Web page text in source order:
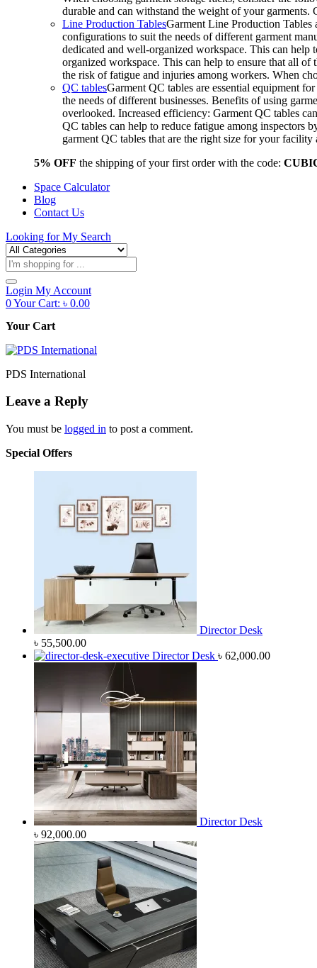
durable and can withstand the weight of your
Line Production TablesGarment Line Production Tables
configurations to suit the needs of different garment
dedicated and well-organized workspace. This can
organized workspace. This can help to ensure that all of
the risk of fatigue and injuries among workers. When
QC tablesGarment QC tables are essential equipment
the needs of different businesses. Benefits of using
overlooked. Increased efficiency: Garment QC tables
QC tables can help to reduce fatigue among inspectors
garment QC tables that are the right size for your
5% OFF the shipping of your first order with the code:
Space Calculator
Blog
Contact Us
Looking forMy Search
Products
search
Login My Account
0Your Cart: ৳ 0.00
Your Cart
PDS International
Leave a Reply
You must be logged in to post a comment.
Special Offers
Director Desk
৳ 55,500.00
Director Desk ৳ 62,000.00
Director Desk
৳ 92,000.00